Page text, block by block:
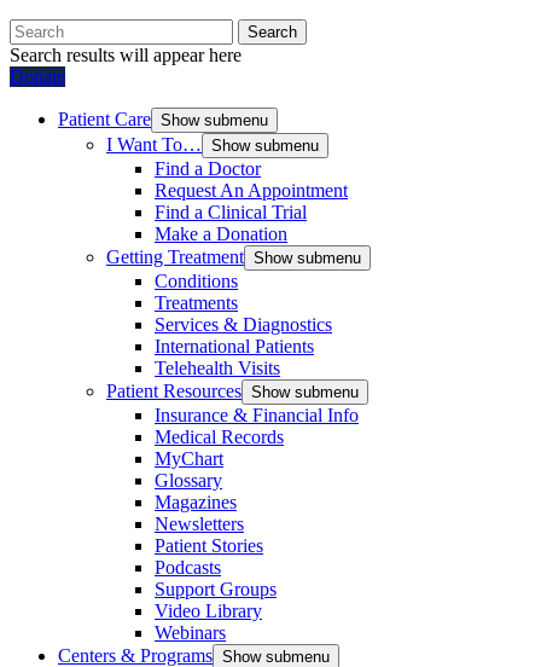
Search
Search results will appear here
Donate
Patient Care Show submenu
I Want To… Show submenu
Find a Doctor
Request An Appointment
Find a Clinical Trial
Make a Donation
Getting Treatment Show submenu
Conditions
Treatments
Services & Diagnostics
International Patients
Telehealth Visits
Patient Resources Show submenu
Insurance & Financial Info
Medical Records
MyChart
Glossary
Magazines
Newsletters
Patient Stories
Podcasts
Support Groups
Video Library
Webinars
Centers & Programs Show submenu